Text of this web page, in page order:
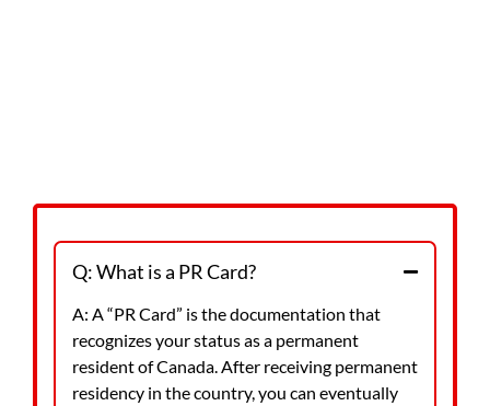
Q: What is a PR Card?
A: A “PR Card” is the documentation that
recognizes your status as a permanent
resident of Canada. After receiving permanent
residency in the country, you can eventually